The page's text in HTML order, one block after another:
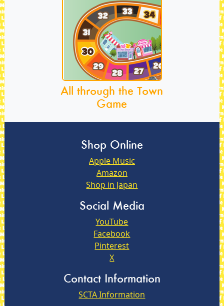
All through the Town
Game
Shop Online
Apple Music
Amazon
Shop in Japan
Social Media
YouTube
Facebook
Pinterest
X
Contact Information
SCTA Information